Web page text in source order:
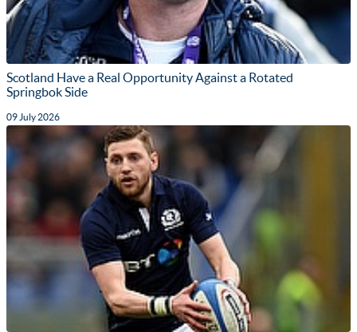
Scotland Have a Real Opportunity Against a Rotated
Springbok Side
09 July 2026